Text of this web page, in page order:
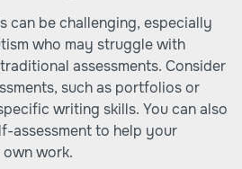
can be challenging, especially
who may struggle with
assessments. Consider
such as portfolios or
writing skills. You can also
assessment to help your
work.